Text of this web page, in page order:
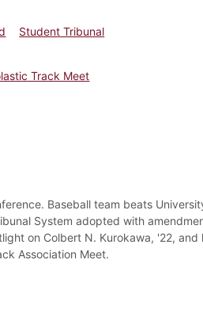
Student Tribunal
Track Meet
Baseball team beats
System adopted with
on Colbert N. Kurokawa, '22, and
Association Meet.